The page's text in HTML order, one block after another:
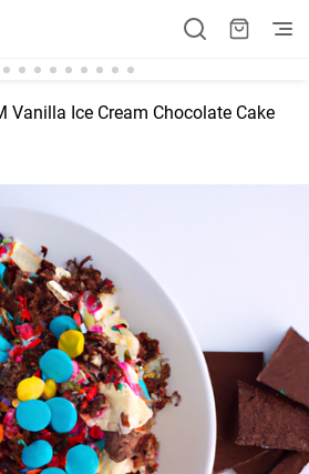
Vanilla Ice Cream Chocolate Cake